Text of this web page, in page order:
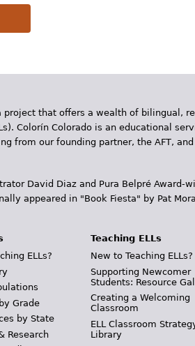
that offers a wealth of bilingual,
Colorín Colorado is an educational
from our founding partner, the AFT,
David Diaz and Pura Belpr­é
appeared in "Book Fiesta" by Pat
ELLs?
Grade
by State
Research
Teaching ELLs
New to Teaching ELLs?
Supporting Newcomer
Students: Resource
Creating a Welcoming
Classroom
ELL Classroom
Library